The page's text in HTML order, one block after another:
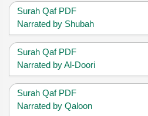
Surah Qaf PDF
Narrated by Shubah
Surah Qaf PDF
Narrated by Al-Doori
Surah Qaf PDF
Narrated by Qaloon